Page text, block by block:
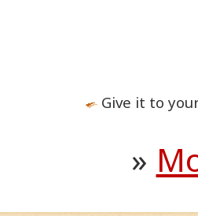
Give it to
»